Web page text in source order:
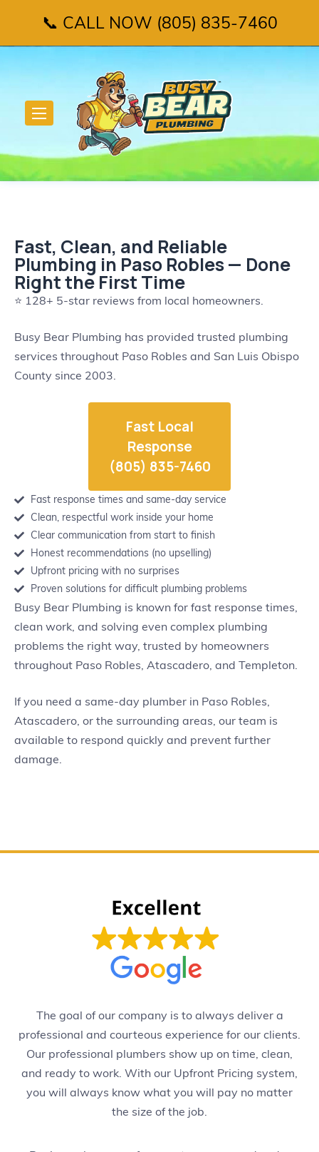
📞 CALL NOW (805) 835-7460
Fast, Clean, and Reliable
Plumbing in Paso Robles — Done
Right the First Time
⭐ 128+ 5-star reviews from local homeowners.
Busy Bear Plumbing has provided trusted plumbing
services throughout Paso Robles and San Luis Obispo
County since 2003.
Fast Local
Response
(805) 835-7460
Fast response times and same-day service
Clean, respectful work inside your home
Clear communication from start to finish
Honest recommendations (no upselling)
Upfront pricing with no surprises
Proven solutions for difficult plumbing problems
Busy Bear Plumbing is known for fast response times,
clean work, and solving even complex plumbing
problems the right way, trusted by homeowners
throughout Paso Robles, Atascadero, and Templeton.
If you need a same-day plumber in Paso Robles,
Atascadero, or the surrounding areas, our team is
available to respond quickly and prevent further
damage.
The goal of our company is to always deliver a
professional and courteous experience for our clients.
Our professional plumbers show up on time, clean,
and ready to work. With our Upfront Pricing system,
you will always know what you will pay no matter
the size of the job.